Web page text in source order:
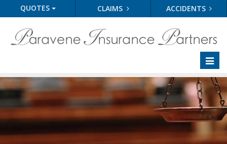
QUOTES CLAIMS ACCIDENTS